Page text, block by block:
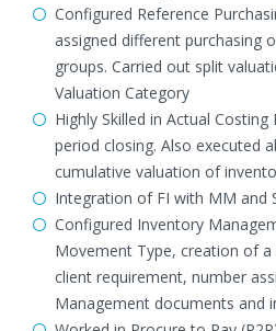
Configured Reference
assigned different purchasing
groups. Carried out split
Valuation Category
Highly Skilled in Actual
period closing. Also executed
cumulative valuation of
Integration of FI with MM and
Configured Inventory
Movement Type, creation of
client requirement, number
Management documents and